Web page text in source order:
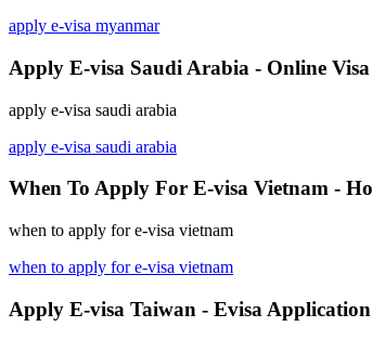
apply e-visa myanmar
Apply E-visa Saudi Arabia - Online
apply e-visa saudi arabia
apply e-visa saudi arabia
When To Apply For E-visa Vietnam -
when to apply for e-visa vietnam
when to apply for e-visa vietnam
Apply E-visa Taiwan - Evisa Application